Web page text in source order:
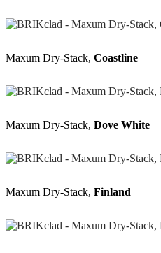
Maxum Dry-Stack, Coastline
Maxum Dry-Stack, Dove White
Maxum Dry-Stack, Finland